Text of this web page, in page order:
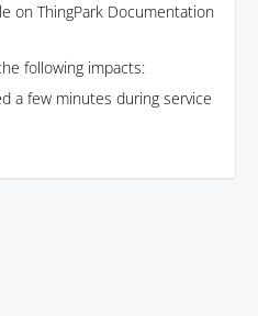
on ThingPark Documentation
following impacts:
a few minutes during service